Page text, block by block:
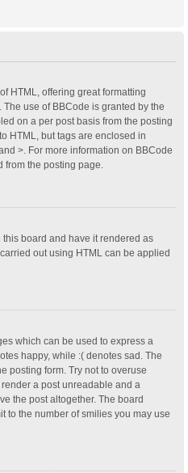
HTML, offering great formatting
use of BBCode is granted by the
on a per post basis from the posting
HTML, but tags are enclosed in
>. For more information on BBCode
the posting page.
board and have it rendered as
out using HTML can be applied
which can be used to express a
happy, while :( denotes sad. The
posting form. Try not to overuse
a post unreadable and a
the post altogether. The board
to the number of smilies you may use